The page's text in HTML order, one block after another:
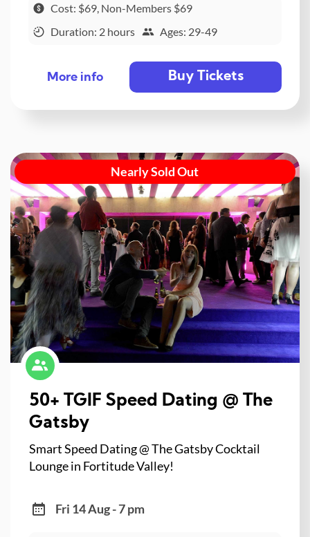
Cost: $69, Non-Members $69
Duration: 2 hours
Ages: 29-49
More info Buy Tickets
Nearly Sold Out
50+ TGIF Speed Dating @ The
Gatsby
Smart Speed Dating @ The Gatsby Cocktail
Lounge in Fortitude Valley!
Fri 14 Aug - 7 pm